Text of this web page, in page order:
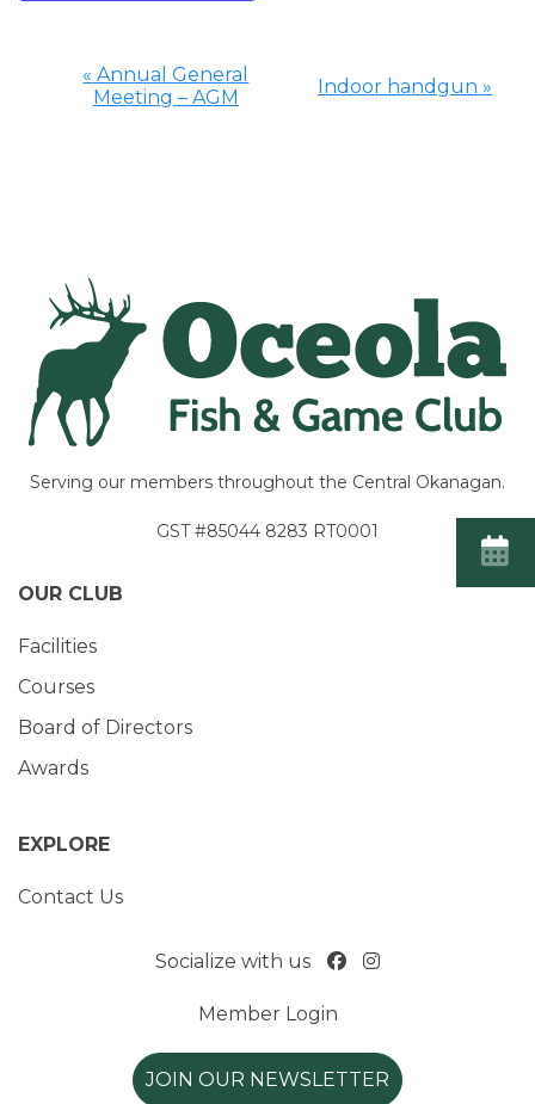
« Annual General
Meeting – AGM
Indoor handgun »
Serving our members throughout the Central Okanagan.
GST #85044 8283 RT0001
OUR CLUB
Facilities
Courses
Board of Directors
Awards
EXPLORE
Contact Us
Socialize with us
Member Login
JOIN OUR NEWSLETTER